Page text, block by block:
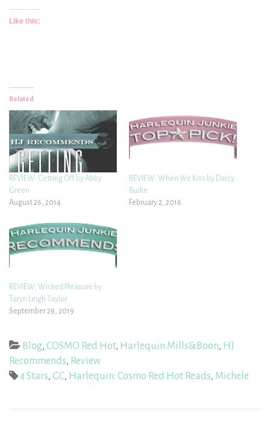
Like this:
Related
REVIEW: Getting Off by Abby
Green
August 26, 2014
REVIEW: When We Kiss by Darcy
Burke
February 2, 2016
REVIEW: Wicked Pleasure by
Taryn Leigh Taylor
September 29, 2019
Blog, COSMO Red Hot, Harlequin Mills&Boon, HJ
Recommends, Review
4 Stars, GC, Harlequin: Cosmo Red Hot Reads, Michele